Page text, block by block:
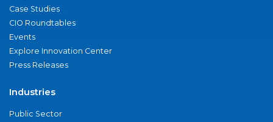
Case Studies
CIO Roundtables
Events
Explore Innovation Center
Press Releases
Industries
Public Sector